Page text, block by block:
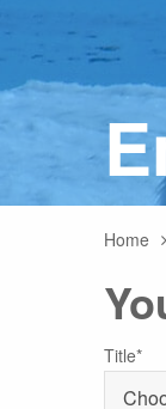
Arctic
Home
Title*